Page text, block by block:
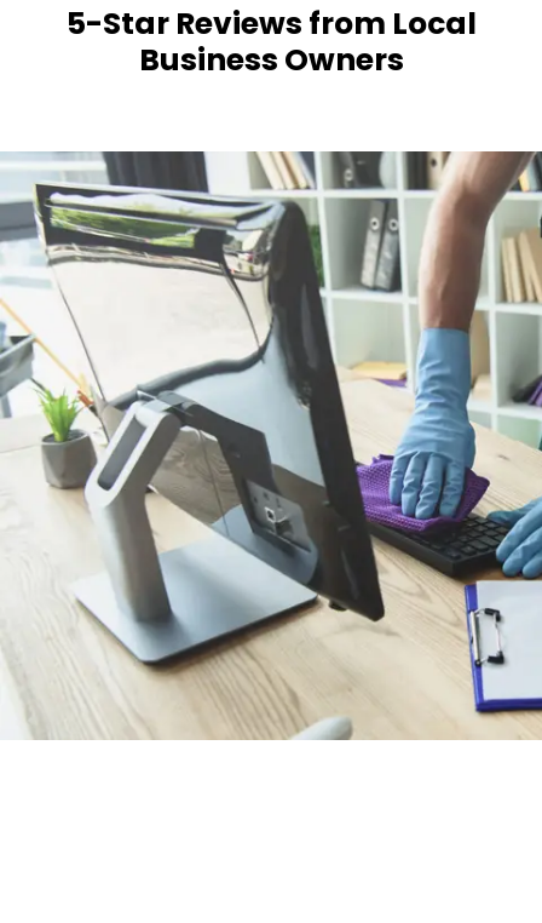
5-Star Reviews from Local
Business Owners